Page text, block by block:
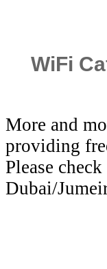
WiFi
More and
providing
Please
Dubai/